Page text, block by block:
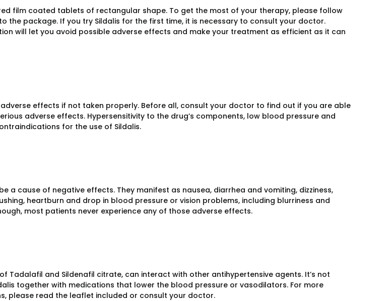
film coated tablets of rectangular shape. To get the most of your therapy, please follow
the package. If you try Sildalis for the first time, it is necessary to consult your doctor.
will let you avoid possible adverse effects and make your treatment as efficient as it can
adverse effects if not taken properly. Before all, consult your doctor to find out if you are able
adverse effects. Hypersensitivity to the drug’s components, low blood pressure and
for the use of Sildalis.
a cause of negative effects. They manifest as nausea, diarrhea and vomiting, dizziness,
heartburn and drop in blood pressure or vision problems, including blurriness and
most patients never experience any of those adverse effects.
Tadalafil and Sildenafil citrate, can interact with other antihypertensive agents. It’s not
together with medications that lower the blood pressure or vasodilators. For more
please read the leaflet included or consult your doctor.